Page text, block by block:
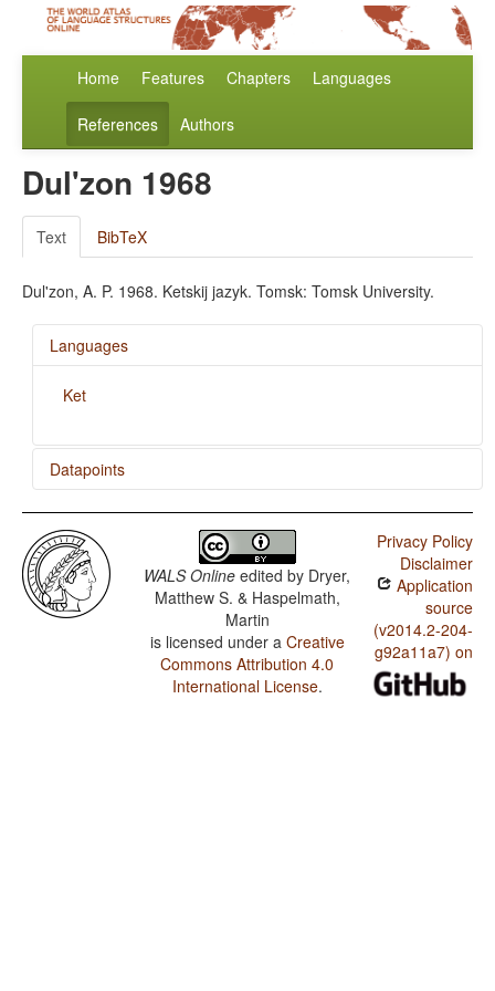
Home Features Chapters Languages
References Authors
Dul'zon 1968
Text BibTeX
Dul'zon, A. P. 1968. Ketskij jazyk. Tomsk: Tomsk University.
Languages
Ket
Datapoints
Ket / SOVNeg Order
Ket / SONegV Order
Ket / SNegOV Order
Ket / The Position of Negative Morphemes in SOV
WALS Online edited by Dryer,
Matthew S. & Haspelmath,
Martin
is licensed under a Creative
Commons Attribution 4.0
International License.
Privacy Policy
Disclaimer
Application
source
(v2014.2-204-
g92a11a7) on